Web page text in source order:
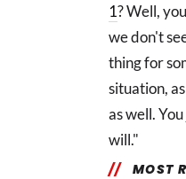
1? Well,
we don't
thing for
situation,
as well.
will."
MOST